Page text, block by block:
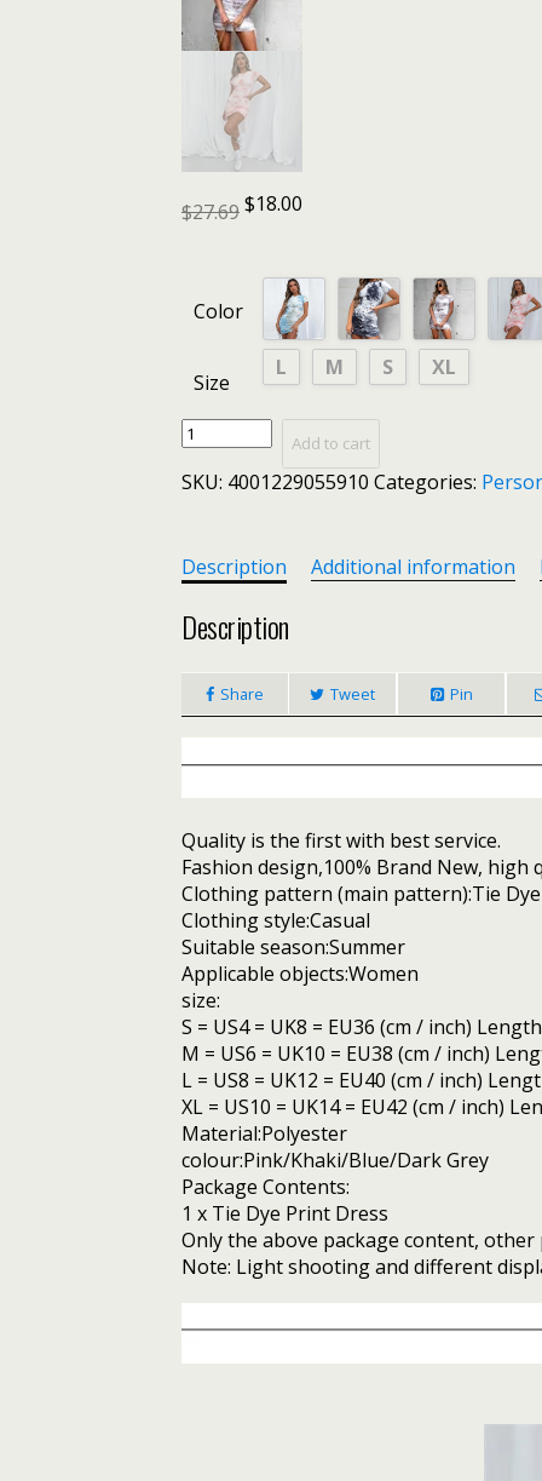
$27.69$18.00
Color
Size
L M S XL
Tie
Print
Dress
Women
Short
Sleeve
Outfits
Summer
Dresses
Clothes
quantity
Add to cart
SKU: 4001229055910 Categories:
Description Additional information
Description
Share Tweet Pin
Quality is the first with best service.
Fashion design,100% Brand New, high
Clothing pattern (main pattern):Tie Dye
Clothing style:Casual
Suitable season:Summer
Applicable objects:Women
size:
S = US4 = UK8 = EU36 (cm / inch)
M = US6 = UK10 = EU38 (cm / inch)
L = US8 = UK12 = EU40 (cm / inch)
XL = US10 = UK14 = EU42 (cm / inch)
Material:Polyester
colour:Pink/Khaki/Blue/Dark Grey
Package Contents:
1 x Tie Dye Print Dress
Only the above package content,
Note: Light shooting and different